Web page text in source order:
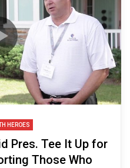
HEROES
Pres. Tee It Up for
Those Who